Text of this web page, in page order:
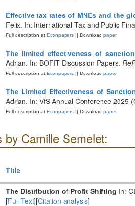
Effective tax rates of MNEs and the
Felix. In: International Tax and Public
Full description atEconpapers|| Download paper
The limited effectiveness of
Adrian. In: BOFIT Discussion Papers.
Full description atEconpapers|| Download paper
The Limited Eﬀectiveness of
Adrian. In: VfS Annual Conference 2025
Full description atEconpapers|| Download paper
by Camille Semelet:
Title
The Distribution of Profit Shifting In:
[Full Text][Citation analysis]